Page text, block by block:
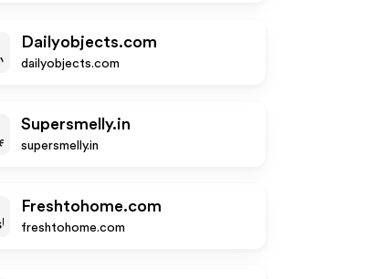
Dailyobjects.com
dailyobjects.com
Supersmelly.in
supersmelly.in
Freshtohome.com
freshtohome.com